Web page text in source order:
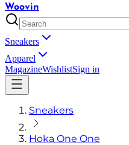
Woovin
Sneakers
Apparel
MagazineWishlistSign in
Sneakers
Hoka One One